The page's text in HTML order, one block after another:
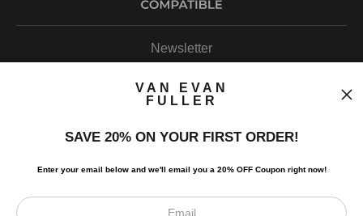
Newsletter
VAN EVAN
FULLER
SAVE 20% ON YOUR FIRST ORDER!
Enter your email below and we'll email you a 20% OFF Coupon right now!